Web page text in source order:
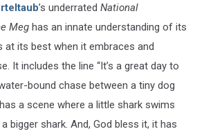
’s underrated National
Meg has an innate understanding of its
at its best when it embraces and
It includes the line “It’s a great day to
bound chase between a tiny dog
a scene where a little shark swims
bigger shark. And, God bless it, it has